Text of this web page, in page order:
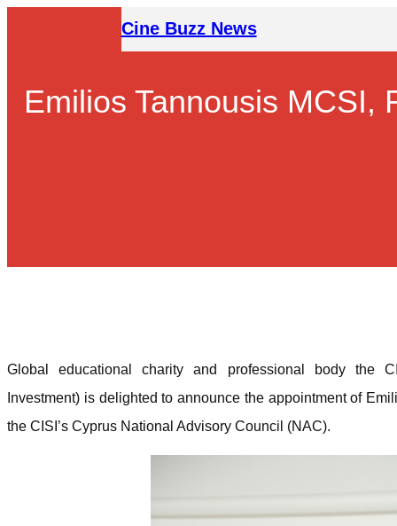
Cine Buzz News
Emilios Tannousis MCSI,
Global educational charity and professional body the
Investment) is delighted to announce the appointment of
the CISI’s Cyprus National Advisory Council (NAC).